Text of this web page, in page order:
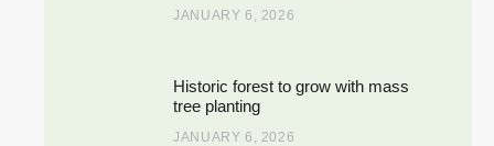
JANUARY 6, 2026
Historic forest to grow with mass
tree planting
JANUARY 6, 2026